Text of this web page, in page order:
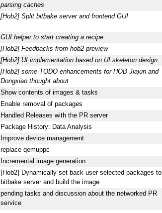
parsing caches
[Hob2] Split bitbake server and frontend GUI
GUI helper to start creating a recipe
[Hob2] Feedbacks from hob2 preview
[Hob2] UI implementation based on UI skeleton design
[Hob2] some TODO enhancements for HOB Jiajun and
Dongxiao thought about
Show contents of images & tasks
Enable removal of packages
Handled Releases with the PR server
Package History: Data Analysis
Improve device management
replace qemuppc
Incremental image generation
[Hob2] Dynamically set back user selected packages to
bitbake server and build the image
pending tasks and discussion about the networked PR
service